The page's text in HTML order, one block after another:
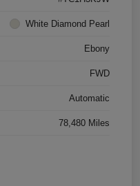
White Diamond Pearl
Ebony
FWD
Automatic
78,480 Miles